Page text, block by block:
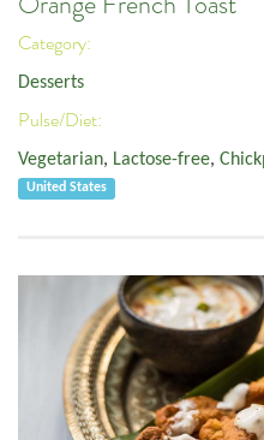
Category:
Desserts
Pulse/Diet:
Vegetarian, Lactose-free,
United States